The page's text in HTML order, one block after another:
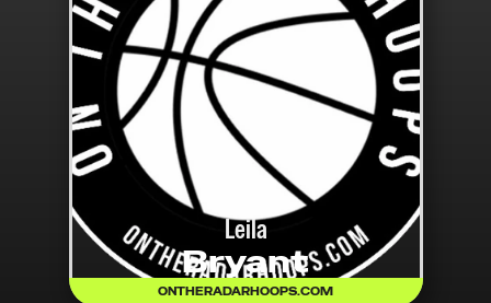
Leila
Bryant
ONTHERADARHOOPS.COM